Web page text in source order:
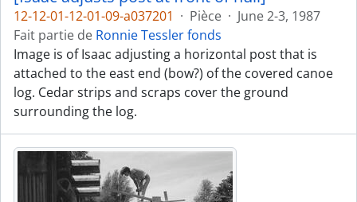
12-12-01-12-01-09-a037201 · Pièce · June 2-3, 1987
Fait partie de Ronnie Tessler fonds
Image is of Isaac adjusting a horizontal post that is
attached to the east end (bow?) of the covered canoe
log. Cedar strips and scraps cover the ground
surrounding the log.